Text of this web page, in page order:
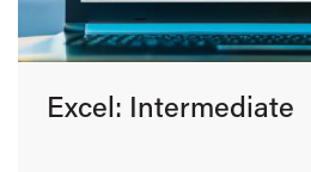
Excel: Intermediate